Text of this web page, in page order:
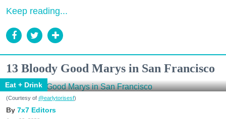
Keep reading...
13 Bloody Good Marys in San Francisco
Eat + Drink
(Courtesy of @earlytorisesf)
7x7 Editors